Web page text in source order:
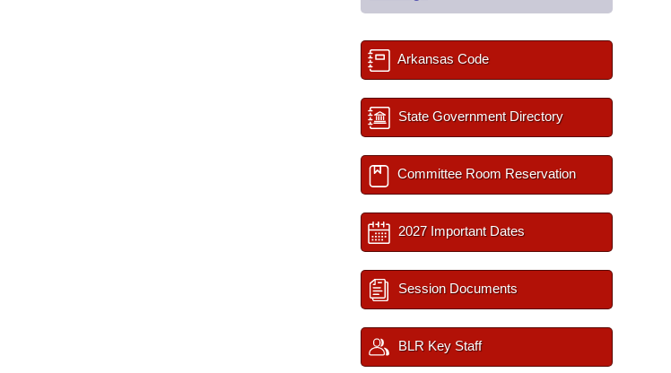
Arkansas Code
State Government Directory
Committee Room Reservation
2027 Important Dates
Session Documents
BLR Key Staff